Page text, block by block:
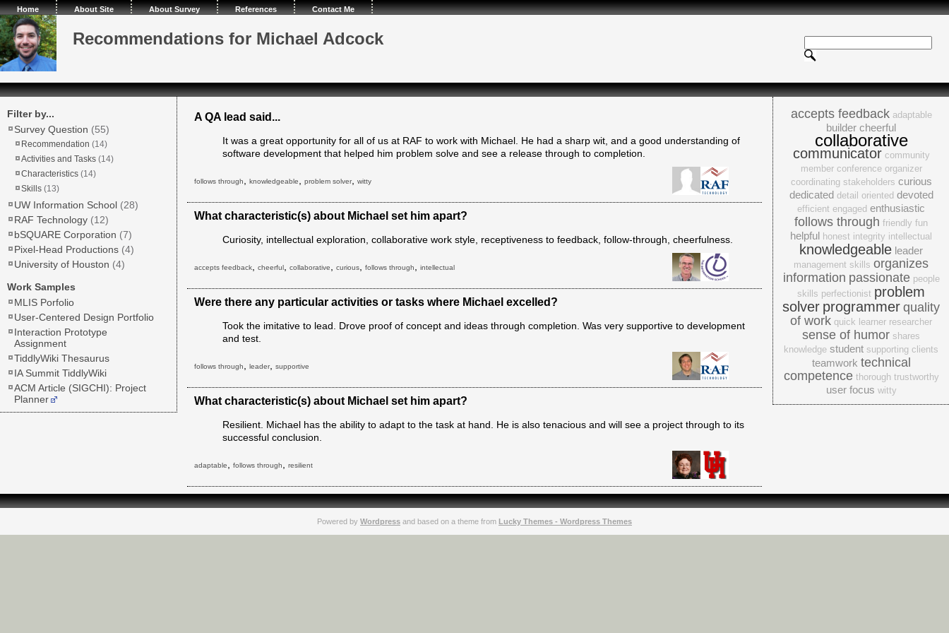
Home About Site About Survey References Contact Me
Recommendations for Michael Adcock
A QA lead said...
It was a great opportunity for all of us at RAF to work with Michael. He had a sharp wit, and a good understanding of
software development that helped him problem solve and see a release through to completion.
follows through knowledgeable problem solver, witty
What characteristic(s) about Michael set him apart?
Curiosity, intellectual exploration, collaborative work style, receptiveness to feedback, follow-through, cheerfulness.
accepts feedback cheerful collaborative curious follows through intellectual
Were there any particular activities or tasks where Michael excelled?
Took the imitative to lead. Drove proof of concept and ideas through completion. Was very supportive to development
and test.
follows through leader, supportive
What characteristic(s) about Michael set him apart?
Resilient. Michael has the ability to adapt to the task at hand. He is also tenacious and will see a project through to its
successful conclusion.
adaptable follows through resilient
Filter by...
Survey Question (55)
Recommendation (14)
Activities and Tasks (14)
Characteristics (14)
Skills (13)
UW Information School (28)
RAF Technology (12)
bSQUARE Corporation (7)
Pixel-Head Productions (4)
University of Houston (4)
Work Samples
MLIS Porfolio
User-Centered Design Portfolio
Interaction Prototype
Assignment
TiddlyWiki Thesaurus
IA Summit TiddlyWiki
ACM Article (SIGCHI): Project
Planner
accepts feedback adaptable
builder cheerful
collaborative
communicator community
member conference organizer
coordinating stakeholders curious
dedicated detail oriented devoted
efficient engaged enthusiastic
follows through friendly fun
helpful honest integrity intellectual
knowledgeable leader
management skills organizes
information passionate people
skills perfectionist problem
solver programmer quality
of work quick learner researcher
sense of humor shares
knowledge student supporting clients
teamwork technical
competence thorough trustworthy
user focus witty
Powered by Wordpress and based on a theme from Lucky Themes - Wordpress Themes